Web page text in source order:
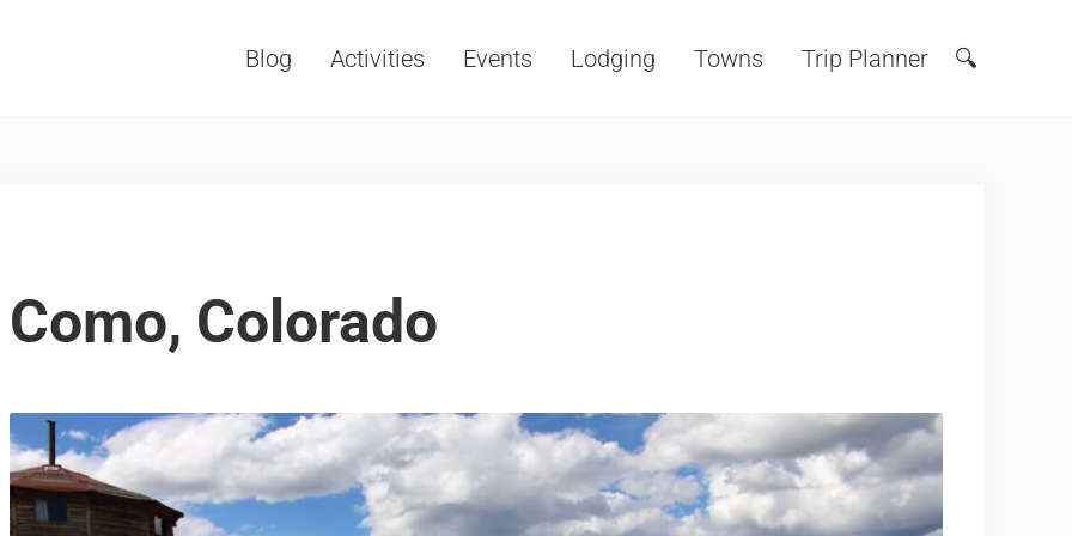
Blog Activities Events Lodging Towns Trip Planner Search
🔍
Como, Colorado